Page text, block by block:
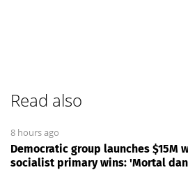
Read also
8 hours ago
Democratic group launches $15M
socialist primary wins: 'Mortal